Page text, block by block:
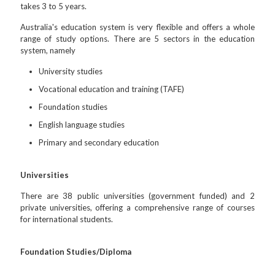
takes 3 to 5 years.
Australia's education system is very flexible and offers a whole
range of study options. There are 5 sectors in the education
system, namely
University studies
Vocational education and training (TAFE)
Foundation studies
English language studies
Primary and secondary education
Universities
There are 38 public universities (government funded) and 2
private universities, offering a comprehensive range of courses
for international students.
Foundation Studies/Diploma